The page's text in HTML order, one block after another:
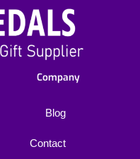
Company
Blog
Contact